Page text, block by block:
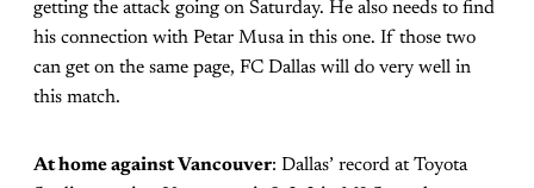
getting the attack going on Saturday. He also needs to find
his connection with Petar Musa in this one. If those two
can get on the same page, FC Dallas will do very well in
this match.
At home against Vancouver: Dallas’ record at Toyota